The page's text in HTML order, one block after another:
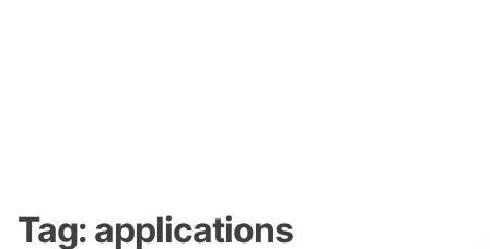
Tag: applications